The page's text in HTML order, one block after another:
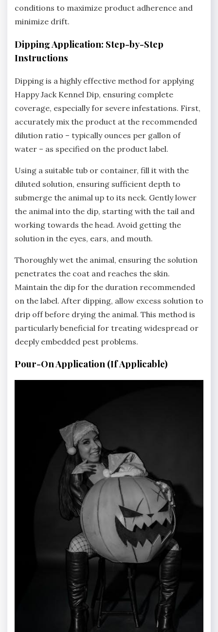
conditions to maximize product adherence and
minimize drift.
Dipping Application: Step-by-Step
Instructions
Dipping is a highly effective method for applying
Happy Jack Kennel Dip‚ ensuring complete
coverage‚ especially for severe infestations. First‚
accurately mix the product at the recommended
dilution ratio – typically ounces per gallon of
water – as specified on the product label.
Using a suitable tub or container‚ fill it with the
diluted solution‚ ensuring sufficient depth to
submerge the animal up to its neck. Gently lower
the animal into the dip‚ starting with the tail and
working towards the head. Avoid getting the
solution in the eyes‚ ears‚ and mouth.
Thoroughly wet the animal‚ ensuring the solution
penetrates the coat and reaches the skin.
Maintain the dip for the duration recommended
on the label. After dipping‚ allow excess solution to
drip off before drying the animal. This method is
particularly beneficial for treating widespread or
deeply embedded pest problems.
Pour-On Application (If Applicable)